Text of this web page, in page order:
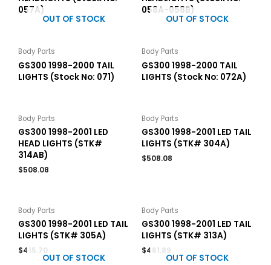
057A)
058A-058B)
OUT OF STOCK
Body Parts
GS300 1998-2000 TAIL
LIGHTS (Stock No: 071)
OUT OF STOCK
Body Parts
GS300 1998-2000 TAIL
LIGHTS (Stock No: 072A)
Body Parts
GS300 1998-2001 LED
HEAD LIGHTS (STK#
314AB)
$508.08
Body Parts
GS300 1998-2001 LED TAIL
LIGHTS (STK# 304A)
$508.08
Body Parts
GS300 1998-2001 LED TAIL
LIGHTS (STK# 305A)
$415.70
Body Parts
GS300 1998-2001 LED TAIL
LIGHTS (STK# 313A)
$461.89
OUT OF STOCK OUT OF STOCK